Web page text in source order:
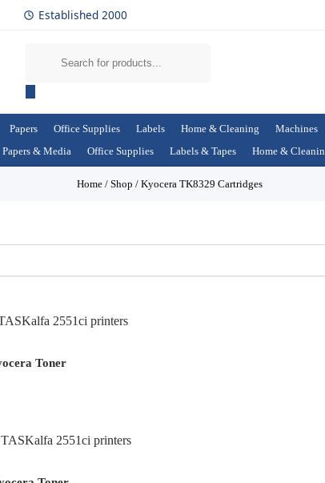
Established 2000
Papers Office Supplies Labels Home & Cleaning Machines
Papers & Media Office Supplies Labels & Tapes Home &
Home / Shop / Kyocera TK8329 Cartridges
Toner